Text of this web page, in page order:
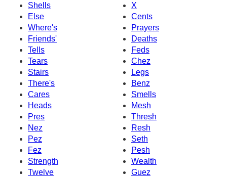
Shells
X
Else
Cents
Where's
Prayers
Friends'
Deaths
Tells
Feds
Tears
Chez
Stairs
Legs
There's
Benz
Cares
Smells
Heads
Mesh
Pres
Thresh
Nez
Resh
Pez
Seth
Fez
Pesh
Strength
Wealth
Twelve
Guez